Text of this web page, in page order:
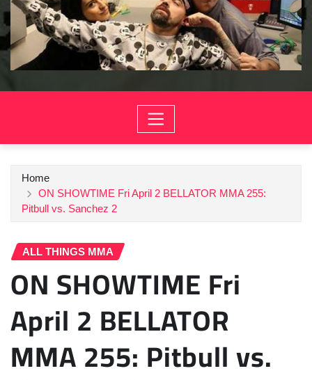
Home
ON SHOWTIME Fri April 2 BELLATOR MMA 255:
Pitbull vs. Sanchez 2
ALL THINGS MMA
ON SHOWTIME Fri
April 2 BELLATOR
MMA 255: Pitbull vs.